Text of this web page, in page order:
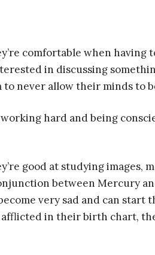
comfortable when having
in discussing
never allow their minds to
hard and being
good at studying images,
between Mercury
very sad and can
afflicted in their birth chart,